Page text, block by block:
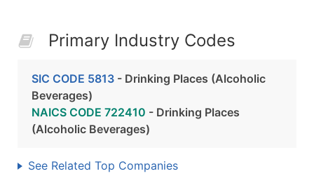
Primary Industry Codes
SIC CODE 5813 - Drinking Places (Alcoholic
Beverages)
NAICS CODE 722410 - Drinking Places
(Alcoholic Beverages)
See Related Top Companies